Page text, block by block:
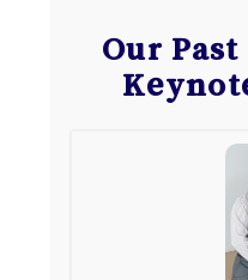
Our